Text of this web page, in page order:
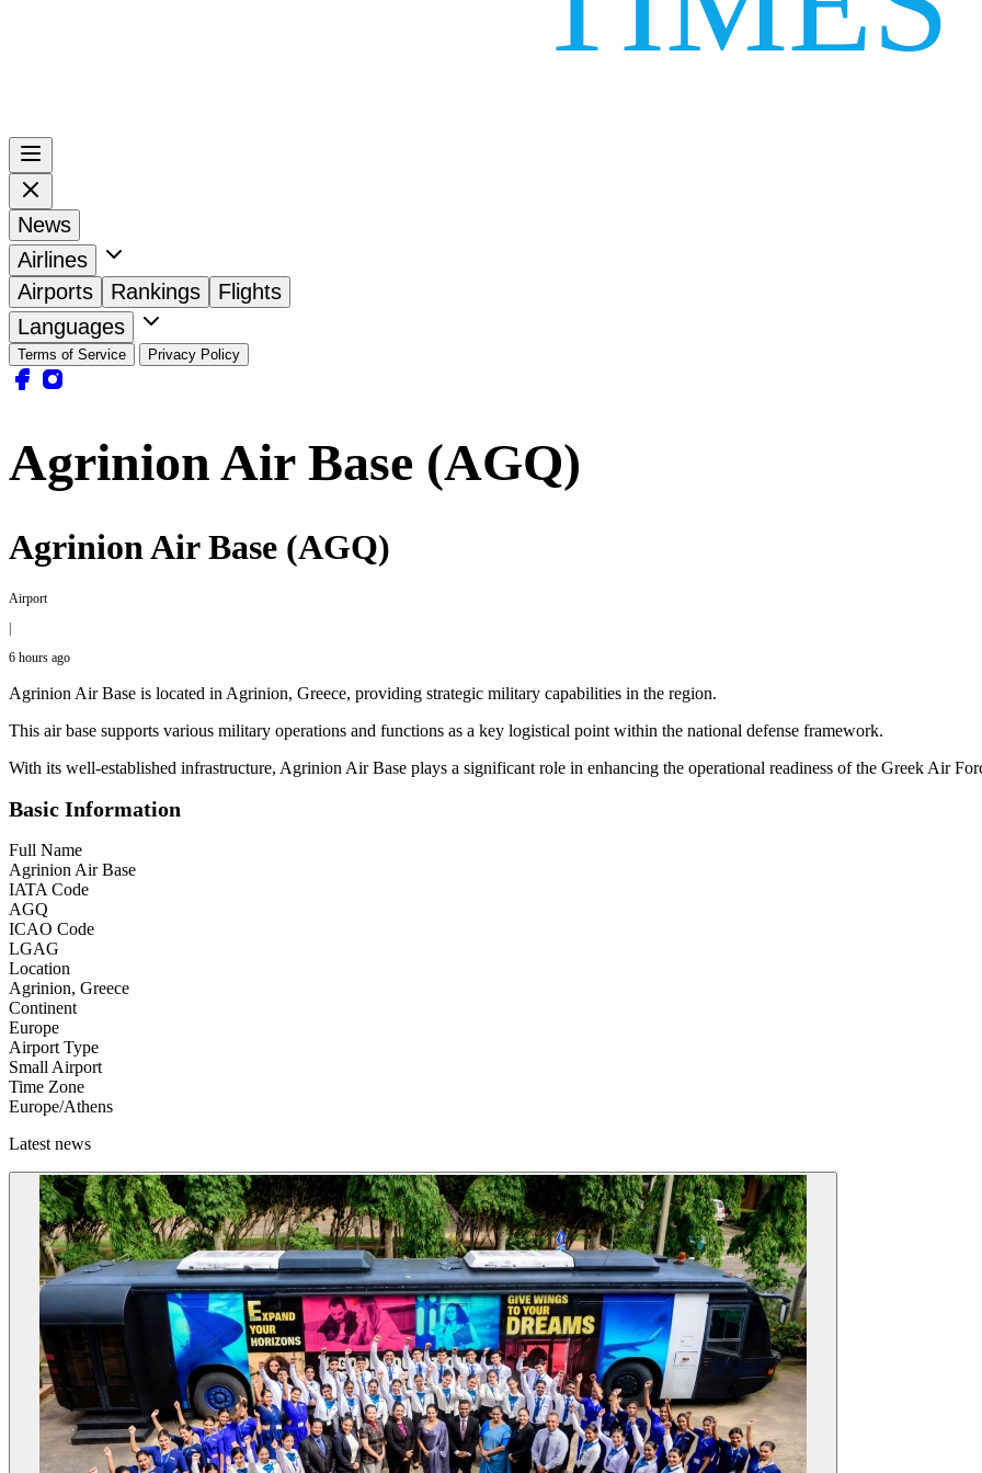
News
Airlines
Airports
Rankings
Flights
Languages
Terms of Service Privacy Policy
Agrinion Air Base (AGQ)
Agrinion Air Base (AGQ)
Airport
6 hours ago
Agrinion Air Base is located in Agrinion, Greece, providing strategic military capabilities in the region.
This air base supports various military operations and functions as a key logistical point within the national defense framework.
With its well-established infrastructure, Agrinion Air Base plays a significant role in enhancing the operational readiness of the Greek Air
Basic Information
Full Name
Agrinion Air Base
IATA Code
AGQ
ICAO Code
LGAG
Location
Agrinion, Greece
Continent
Europe
Airport Type
Small Airport
Time Zone
Europe/Athens
Latest news